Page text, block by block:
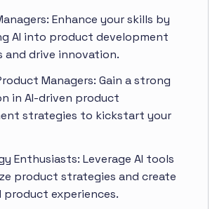
Enhance your skills by
AI into product development
and drive innovation.
Managers: Gain a strong
in AI-driven product
strategies to kickstart your
Enthusiasts: Leverage AI tools
product strategies and create
experiences.